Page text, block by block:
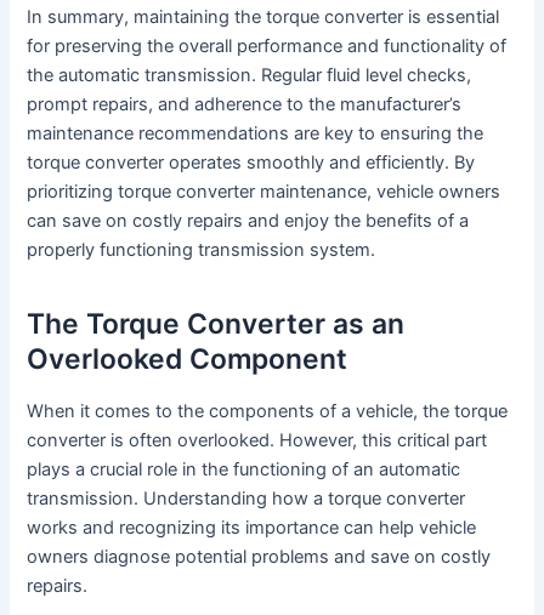
In summary, maintaining the torque converter is essential
for preserving the overall performance and functionality of
the automatic transmission. Regular fluid level checks,
prompt repairs, and adherence to the manufacturer’s
maintenance recommendations are key to ensuring the
torque converter operates smoothly and efficiently. By
prioritizing torque converter maintenance, vehicle owners
can save on costly repairs and enjoy the benefits of a
properly functioning transmission system.
The Torque Converter as an
Overlooked Component
When it comes to the components of a vehicle, the torque
converter is often overlooked. However, this critical part
plays a crucial role in the functioning of an automatic
transmission. Understanding how a torque converter
works and recognizing its importance can help vehicle
owners diagnose potential problems and save on costly
repairs.